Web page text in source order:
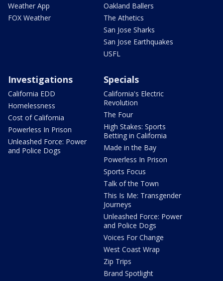
Weather App
FOX Weather
Oakland Ballers
The Athetics
San Jose Sharks
San Jose Earthquakes
USFL
Investigations
California EDD
Homelessness
Cost of California
Powerless In Prison
Unleashed Force: Power
and Police Dogs
Specials
California's Electric
Revolution
The Four
High Stakes: Sports
Betting in California
Made in the Bay
Powerless In Prison
Sports Focus
Talk of the Town
This Is Me: Transgender
Journeys
Unleashed Force: Power
and Police Dogs
Voices For Change
West Coast Wrap
Zip Trips
Brand Spotlight